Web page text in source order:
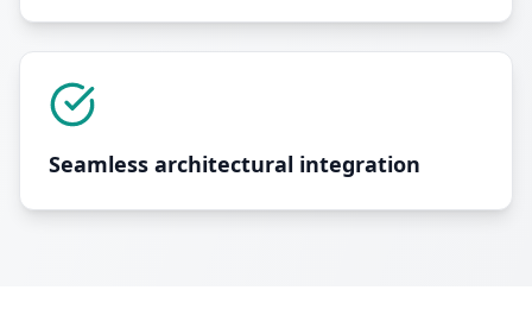
Seamless architectural integration